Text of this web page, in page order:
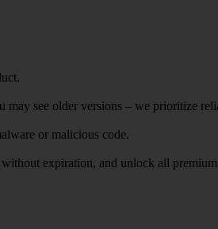
see older versions – we prioritize
or malicious code.
expiration, and unlock all